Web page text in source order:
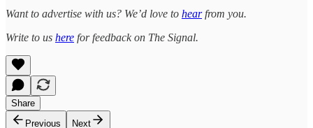
Want to advertise with us? We’d love to hearfrom you.
Write to us here for feedback on The Signal.
Share
Previous
Next